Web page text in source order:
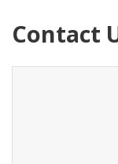
Contact